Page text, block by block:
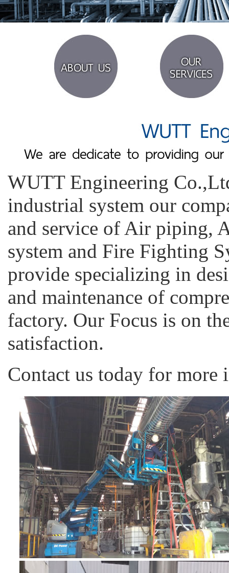
WUTT Engineering
industrial system our
and service of Air piping,
system and Fire Fighting
provide specializing in
and maintenance of
factory. Our Focus is on
satisfaction.
Contact us today for more